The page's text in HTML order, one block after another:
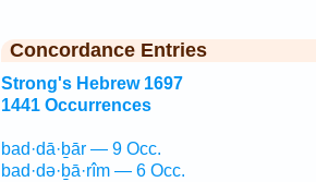
Concordance Entries
Strong's Hebrew 1697
1441 Occurrences
bad·dā·ḇār — 9 Occ.
bad·də·ḇā·rîm — 6 Occ.